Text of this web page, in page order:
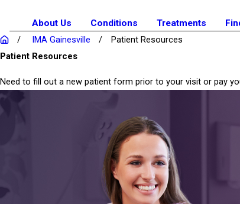
About Us
Conditions Treatments
IMA Gainesville
Patient Resources
Patient Resources
Need to fill out a new patient form prior to your visit or pay